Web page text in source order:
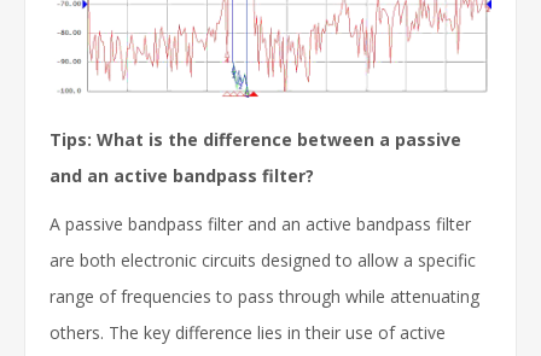
Tips: What is the difference between a passive
and an active bandpass filter?
A passive bandpass filter and an active bandpass filter
are both electronic circuits designed to allow a specific
range of frequencies to pass through while attenuating
others. The key difference lies in their use of active